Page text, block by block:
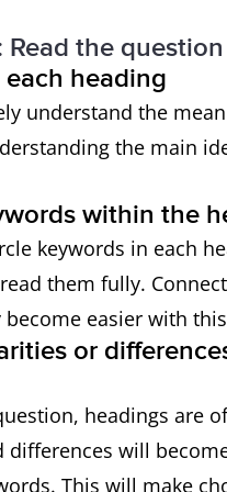
Read the
each heading
understand the
the main
within the
keywords in each
them fully.
become easier with
or
headings are
differences will
This will make